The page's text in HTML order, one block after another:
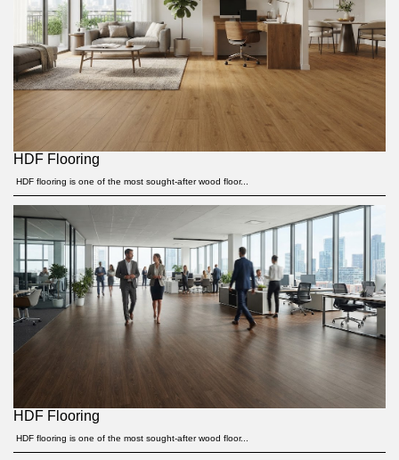
HDF Flooring
HDF flooring is one of the most sought-after wood floor...
HDF Flooring
HDF flooring is one of the most sought-after wood floor...